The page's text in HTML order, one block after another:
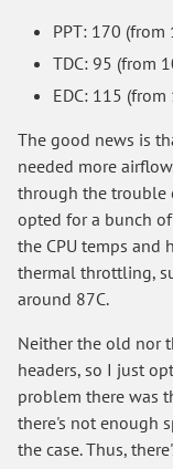
PPT: 170 (from
TDC: 95 (from
EDC: 115 (from
The good news is
needed more
through the trouble
opted for a bunch
the CPU temps and
thermal throttling,
around 87C.
Neither the old nor
headers, so I just
problem there was
there's not enough
the case. Thus,